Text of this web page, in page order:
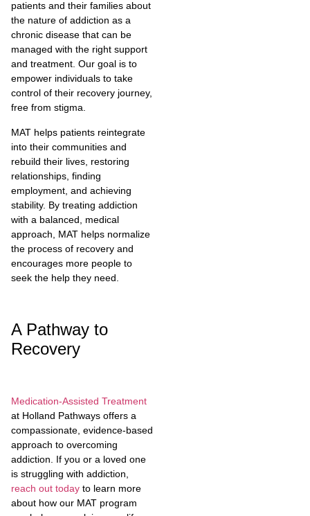
patients and their families about
the nature of addiction as a
chronic disease that can be
managed with the right support
and treatment. Our goal is to
empower individuals to take
control of their recovery journey,
free from stigma.
MAT helps patients reintegrate
into their communities and
rebuild their lives, restoring
relationships, finding
employment, and achieving
stability. By treating addiction
with a balanced, medical
approach, MAT helps normalize
the process of recovery and
encourages more people to
seek the help they need.
A Pathway to
Recovery
Medication-Assisted Treatment
at Holland Pathways offers a
compassionate, evidence-based
approach to overcoming
addiction. If you or a loved one
is struggling with addiction,
reach out today to learn more
about how our MAT program